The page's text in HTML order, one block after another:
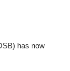
has now